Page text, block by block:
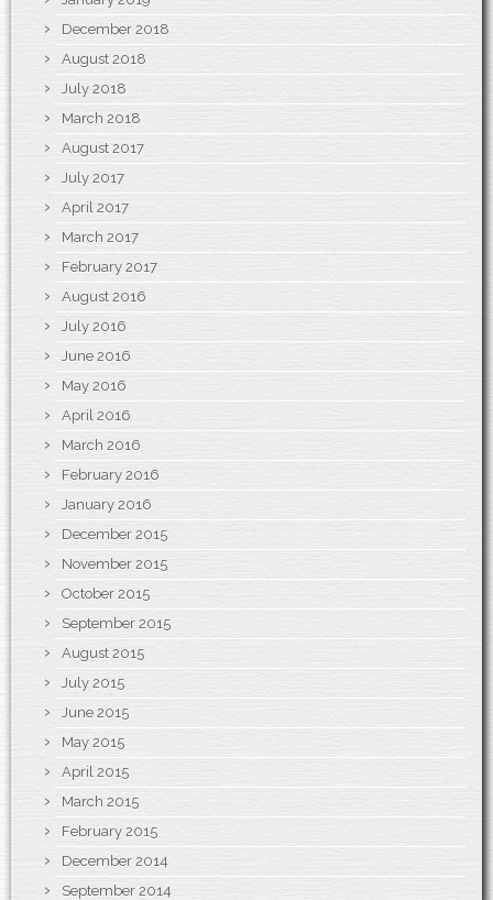
December 2018
August 2018
July 2018
March 2018
August 2017
July 2017
April 2017
March 2017
February 2017
August 2016
July 2016
June 2016
May 2016
April 2016
March 2016
February 2016
January 2016
December 2015
November 2015
October 2015
September 2015
August 2015
July 2015
June 2015
May 2015
April 2015
March 2015
February 2015
December 2014
September 2014